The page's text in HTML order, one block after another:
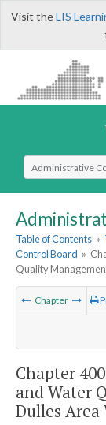
Visit theLIS
Select Search
Table of Contents »
Control Board »
Quality
Chapter
Chapter
and Water
Dulles Area